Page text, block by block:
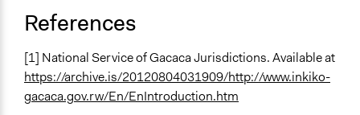
References
[1] National Service of Gacaca Jurisdictions. Available at
https://archive.is/20120804031909/http://www.inkiko-
gacaca.gov.rw/En/EnIntroduction.htm